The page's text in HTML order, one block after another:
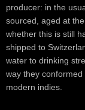
producer: in the
sourced, aged at
whether this is still
shipped to
water to drinking
way they
modern indies.